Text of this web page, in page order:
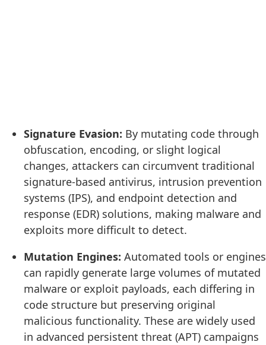
Signature Evasion: By mutating code through
obfuscation, encoding, or slight logical
changes, attackers can circumvent traditional
signature-based antivirus, intrusion prevention
systems (IPS), and endpoint detection and
response (EDR) solutions, making malware and
exploits more difficult to detect.
Mutation Engines: Automated tools or engines
can rapidly generate large volumes of mutated
malware or exploit payloads, each differing in
code structure but preserving original
malicious functionality. These are widely used
in advanced persistent threat (APT) campaigns